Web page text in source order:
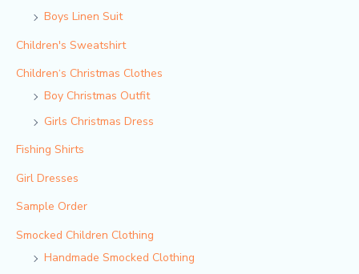
Boys Linen Suit
Children's Sweatshirt
Children‘s Christmas Clothes
Boy Christmas Outfit​
Girls Christmas Dress
Fishing Shirts
Girl Dresses
Sample Order
Smocked Children Clothing
Handmade Smocked Clothing